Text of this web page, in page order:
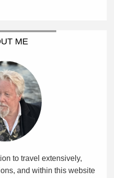
ME
to travel extensively,
and within this website